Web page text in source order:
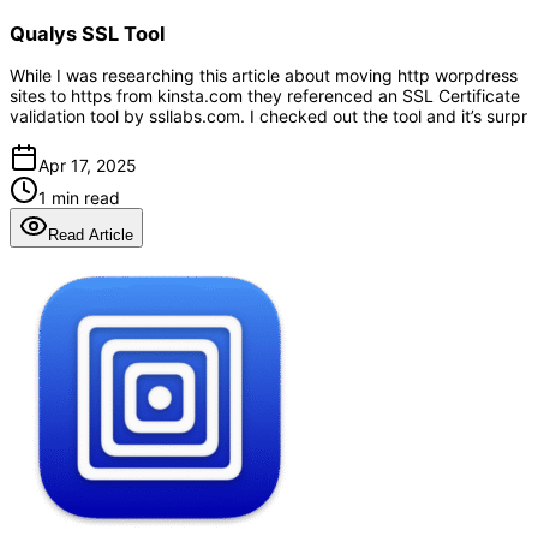
Qualys SSL Tool
While I was researching this article about moving http worpdress
sites to https from kinsta.com they referenced an SSL Certificate
validation tool by ssllabs.com. I checked out the tool and it’s surpr
Apr 17, 2025
1 min read
Read Article